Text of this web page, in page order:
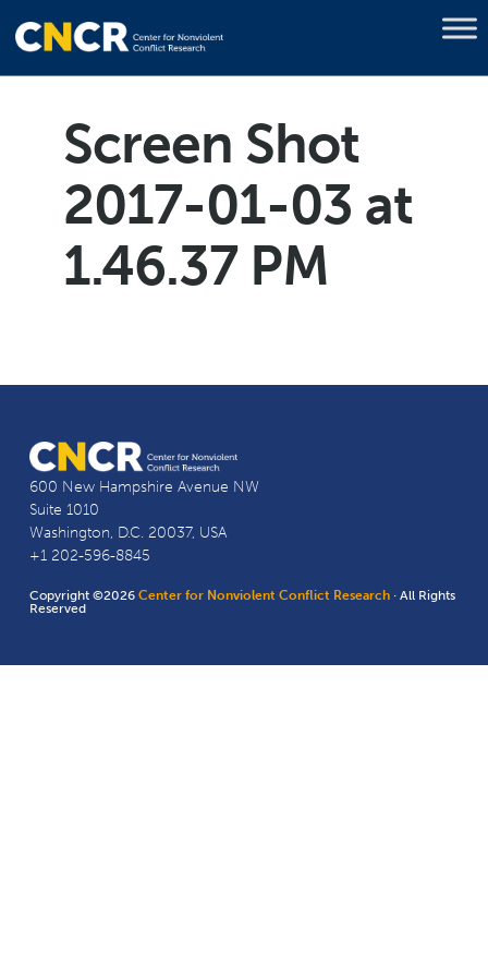
Screen Shot
2017-01-03 at
1.46.37 PM
600 New Hampshire Avenue NW
Suite 1010
Washington, D.C. 20037, USA
+1 202-596-8845
Copyright ©2026Center for Nonviolent Conflict Research · All Rights
Reserved